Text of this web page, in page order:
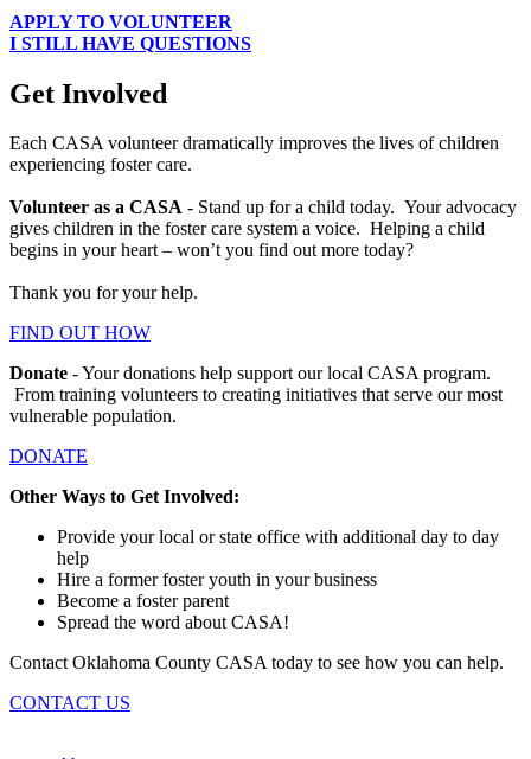
APPLY TO VOLUNTEER
I STILL HAVE QUESTIONS
Get Involved
Each CASA volunteer dramatically improves the lives of children
experiencing foster care.
Volunteer as a CASA - Stand up for a child today. Your advocacy
gives children in the foster care system a voice. Helping a child
begins in your heart – won’t you find out more today?
Thank you for your help.
FIND OUT HOW
Donate - Your donations help support our local CASA program.
From training volunteers to creating initiatives that serve our most
vulnerable population.
DONATE
Other Ways to Get Involved:
Provide your local or state office with additional day to day
help
Hire a former foster youth in your business
Become a foster parent
Spread the word about CASA!
Contact Oklahoma County CASA today to see how you can help.
CONTACT US